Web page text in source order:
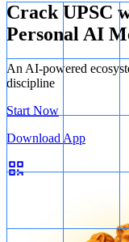
Crack UPSC
Personal AI
An AI-powered
discipline
Start Now
Download App